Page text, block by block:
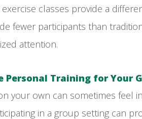
classes provide a
fewer participants than
attention.
Personal Training for Your
your own can sometimes feel
in a group setting can